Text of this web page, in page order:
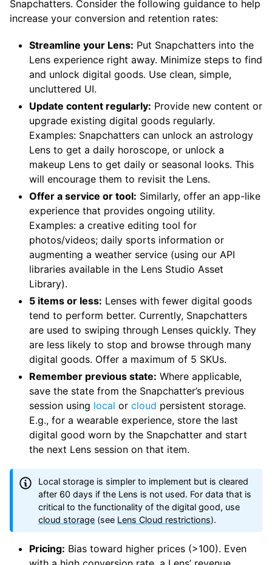
Snapchatters. Consider the following guidance to help
increase your conversion and retention rates:
Streamline your Lens: Put Snapchatters into the
Lens experience right away. Minimize steps to find
and unlock digital goods. Use clean, simple,
uncluttered UI.
Update content regularly: Provide new content or
upgrade existing digital goods regularly.
Examples: Snapchatters can unlock an astrology
Lens to get a daily horoscope, or unlock a
makeup Lens to get daily or seasonal looks. This
will encourage them to revisit the Lens.
Offer a service or tool: Similarly, offer an app-like
experience that provides ongoing utility.
Examples: a creative editing tool for
photos/videos; daily sports information or
augmenting a weather service (using our API
libraries available in the Lens Studio Asset
Library).
5 items or less: Lenses with fewer digital goods
tend to perform better. Currently, Snapchatters
are used to swiping through Lenses quickly. They
are less likely to stop and browse through many
digital goods. Offer a maximum of 5 SKUs.
Remember previous state: Where applicable,
save the state from the Snapchatter’s previous
session using local or cloud persistent storage.
E.g., for a wearable experience, store the last
digital good worn by the Snapchatter and start
the next Lens session on that item.
Local storage is simpler to implement but is cleared
after 60 days if the Lens is not used. For data that is
critical to the functionality of the digital good, use
cloud storage (see Lens Cloud restrictions).
Pricing: Bias toward higher prices (>100). Even